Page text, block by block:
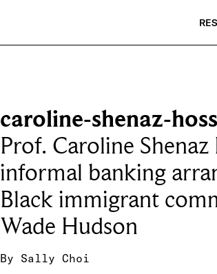
caroline-shenaz-
Prof. Caroline
informal banking
Black immigrant
Wade Hudson
By Sally Choi